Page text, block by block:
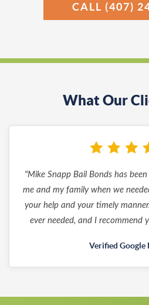
CALL (407)
What Our
"Mike Snapp Bail Bonds has
me and my family when we
your help and your timely
ever needed, and I recommend
Verified Google